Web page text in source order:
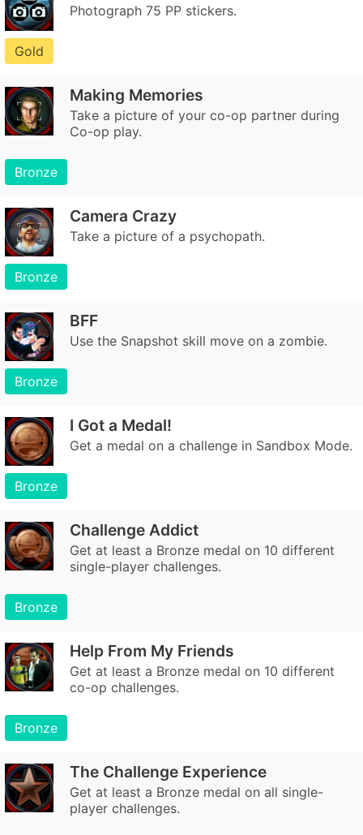
Photograph 75 PP stickers.
Gold
Making Memories
Take a picture of your co-op partner during
Co-op play.
Bronze
Camera Crazy
Take a picture of a psychopath.
Bronze
BFF
Use the Snapshot skill move on a zombie.
Bronze
I Got a Medal!
Get a medal on a challenge in Sandbox Mode.
Bronze
Challenge Addict
Get at least a Bronze medal on 10 different
single-player challenges.
Bronze
Help From My Friends
Get at least a Bronze medal on 10 different
co-op challenges.
Bronze
The Challenge Experience
Get at least a Bronze medal on all single-
player challenges.